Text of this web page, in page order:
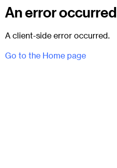
An error occurred
A client-side error occurred.
Go to the Home page